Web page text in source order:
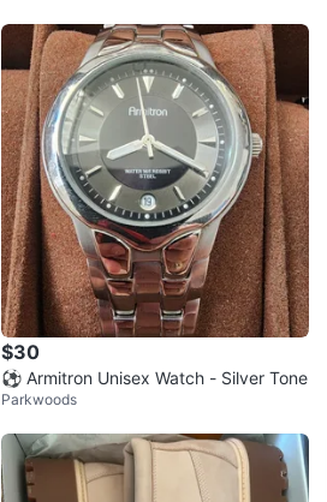
$30
⚽ Armitron Unisex Watch - Silver Tone
Parkwoods